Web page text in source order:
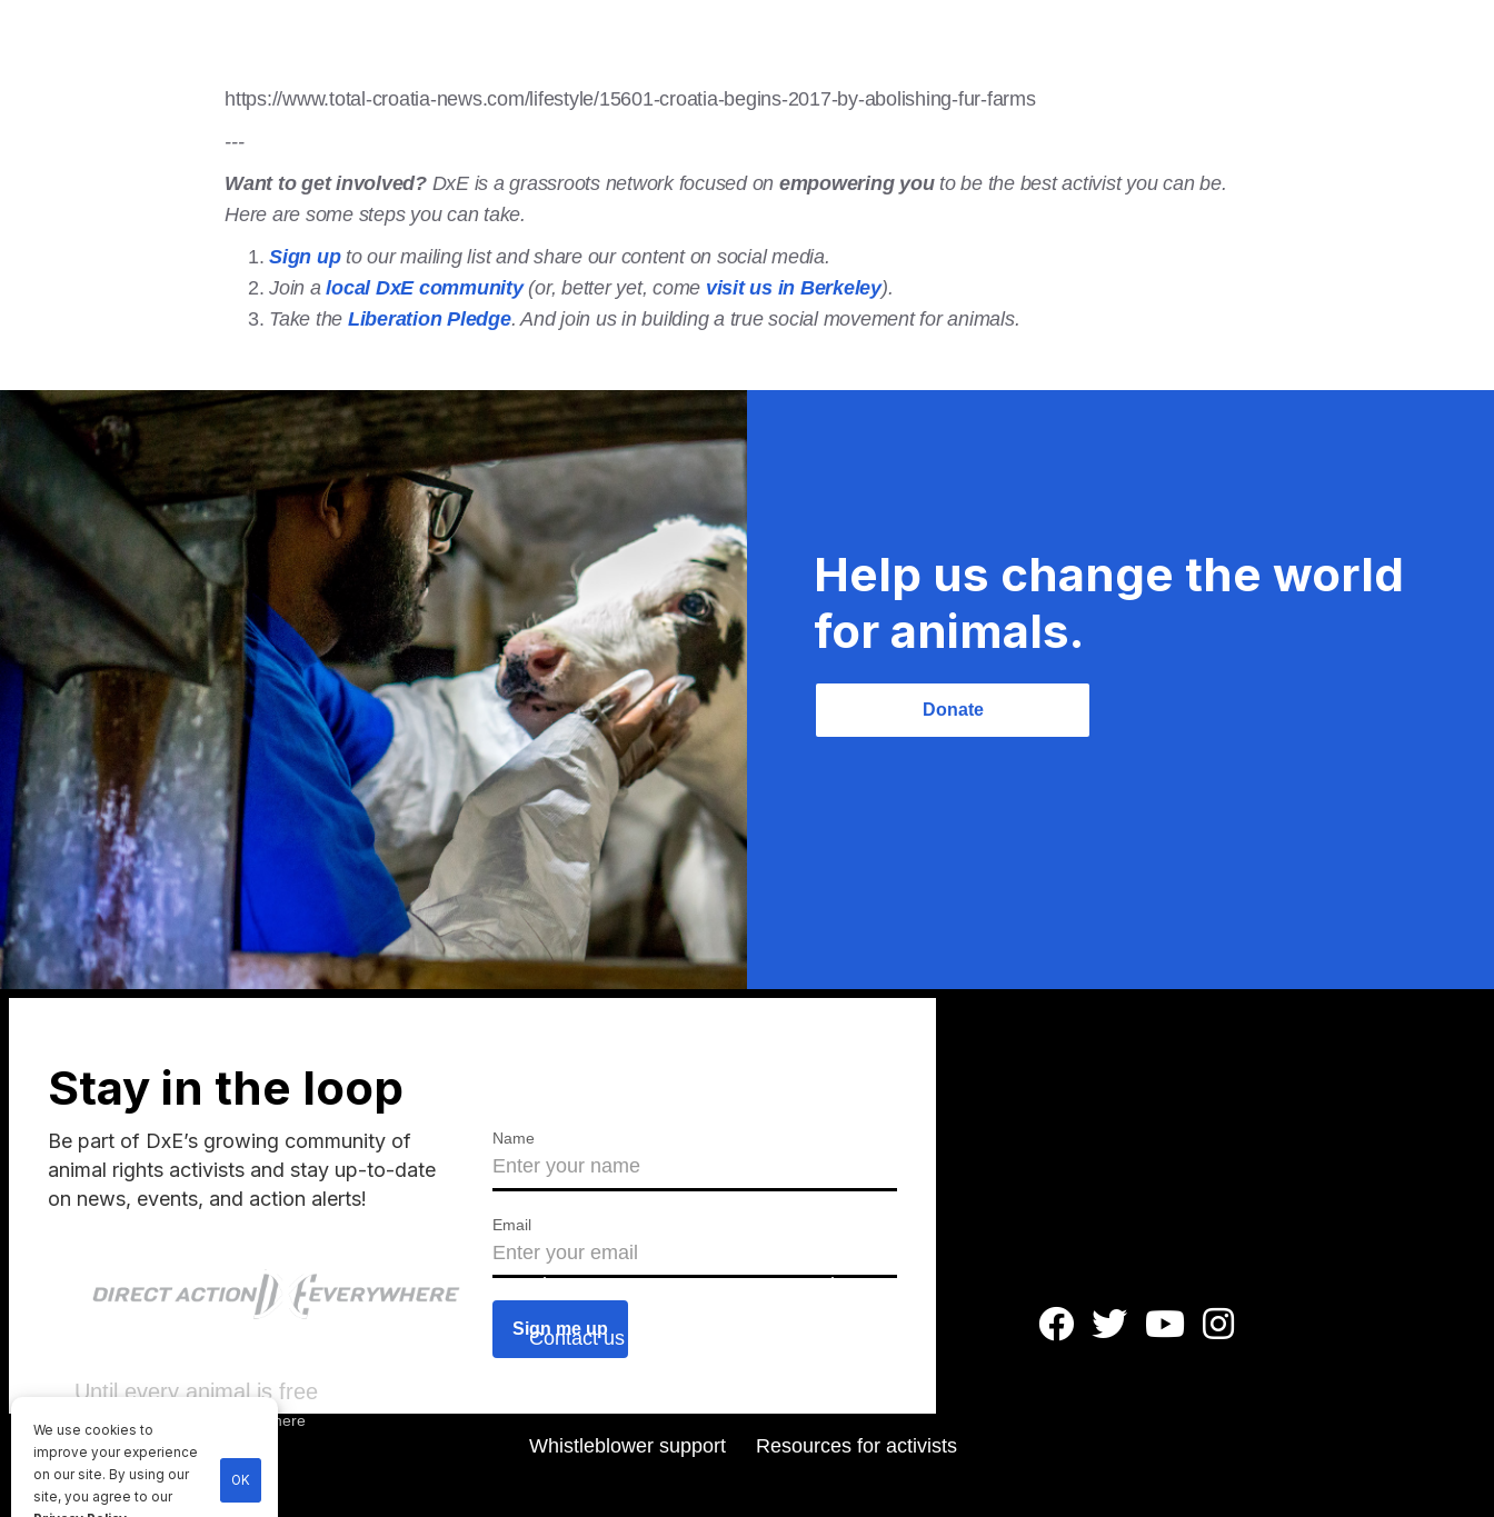
https://www.total-croatia-news.com/lifestyle/15601-croatia-begins-2017-by-abolishing-fur-farms
---
Want to get involved?DxE is a grassroots network focused on empowering youto be the best activist you can be.
Here are some steps you can take.
Sign upto our mailing list and share our content on social media.
Join alocal DxE community(or, better yet, come visit us in Berkeley).
Take the Liberation Pledge. And join us in building a true social movement for animals.
Help us change the world
for animals.
Donate
Stay in the loop
Be part of DxE’s growing community of
animal rights activists and stay up-to-date
on news, events, and action alerts!
Name
Email
Until every animal is free
Direct Action Everywhere
Privacy Policy
About us Press releases
Contact us
Resources for activists
Whistleblower support
   
We use cookies to
improve your experience
on our site. By using our
site, you agree to our
OK